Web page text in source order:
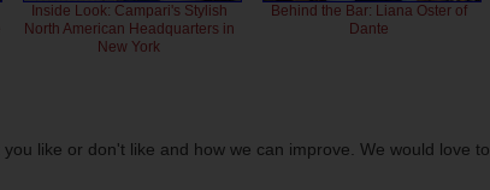
Inside Look: Campari's Stylish
North American Headquarters in
New York
Behind the Bar: Liana Oster of
Dante
like or don't like and how we can improve. We would love to